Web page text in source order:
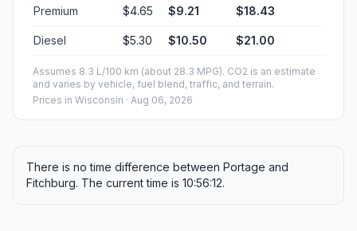
Premium $4.65 $9.21 $18.43
Diesel $5.30 $10.50 $21.00
Assumes 8.3 L/100 km (about 28.3 MPG). CO2 is an estimate
and varies by vehicle, fuel blend, traffic, and terrain.
Prices in Wisconsin · Aug 06, 2026
There is no time difference between Portage and
Fitchburg. The current time is 10:56:12.